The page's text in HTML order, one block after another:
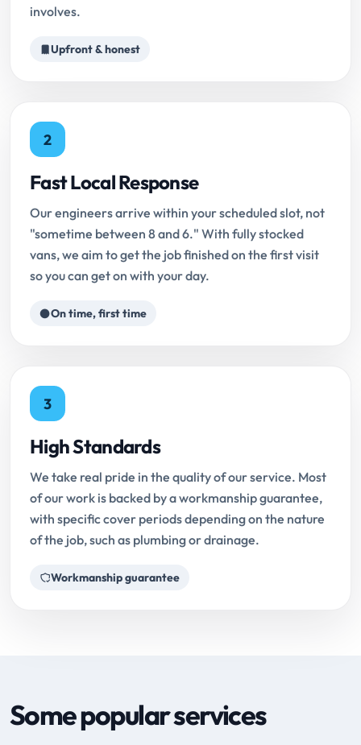
involves.
Upfront & honest
2
Fast Local Response
Our engineers arrive within your scheduled slot, not
"sometime between 8 and 6." With fully stocked
vans, we aim to get the job finished on the first visit
so you can get on with your day.
On time, first time
3
High Standards
We take real pride in the quality of our service. Most
of our work is backed by a workmanship guarantee,
with specific cover periods depending on the nature
of the job, such as plumbing or drainage.
Workmanship guarantee
Some popular services